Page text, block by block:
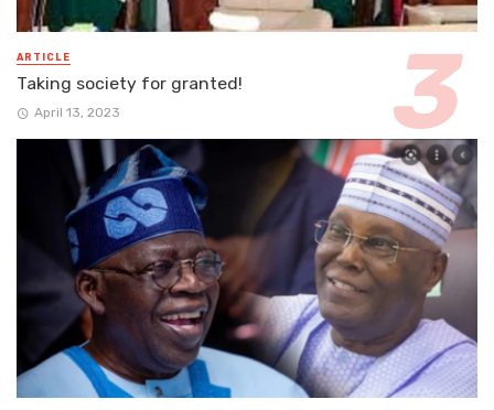
ARTICLE
Taking society for granted!
April 13, 2023